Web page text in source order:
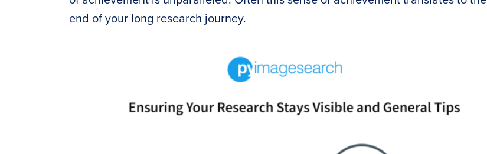
end of your long research journey.